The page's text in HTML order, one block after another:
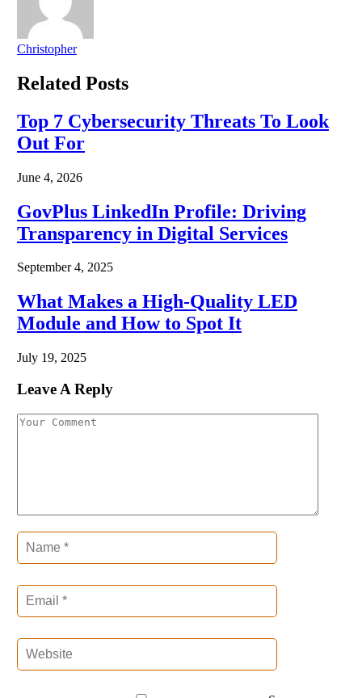
Christopher
Related Posts
Top 7 Cybersecurity Threats To Look
Out For
June 4, 2026
GovPlus LinkedIn Profile: Driving
Transparency in Digital Services
September 4, 2025
What Makes a High-Quality LED
Module and How to Spot It
July 19, 2025
Leave A Reply